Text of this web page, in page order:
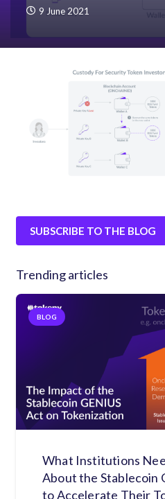
9 June 2021
SUBSCRIBE TO THE BLOG
Trending articles
BLOG
What Institutions
About the Stablecoin
to Accelerate Their